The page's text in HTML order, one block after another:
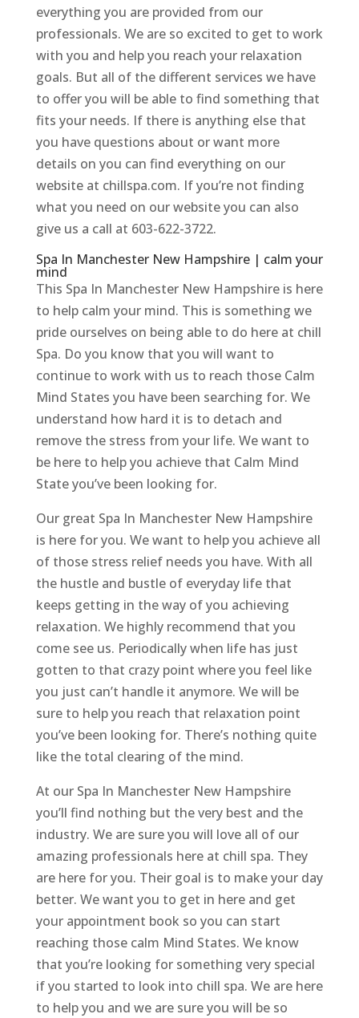
everything you are provided from our
professionals. We are so excited to get to work
with you and help you reach your relaxation
goals. But all of the different services we have
to offer you will be able to find something that
fits your needs. If there is anything else that
you have questions about or want more
details on you can find everything on our
website at chillspa.com. If you’re not finding
what you need on our website you can also
give us a call at 603-622-3722.
Spa In Manchester New Hampshire | calm your
mind
This Spa In Manchester New Hampshire is here
to help calm your mind. This is something we
pride ourselves on being able to do here at chill
Spa. Do you know that you will want to
continue to work with us to reach those Calm
Mind States you have been searching for. We
understand how hard it is to detach and
remove the stress from your life. We want to
be here to help you achieve that Calm Mind
State you’ve been looking for.
Our great Spa In Manchester New Hampshire
is here for you. We want to help you achieve all
of those stress relief needs you have. With all
the hustle and bustle of everyday life that
keeps getting in the way of you achieving
relaxation. We highly recommend that you
come see us. Periodically when life has just
gotten to that crazy point where you feel like
you just can’t handle it anymore. We will be
sure to help you reach that relaxation point
you’ve been looking for. There’s nothing quite
like the total clearing of the mind.
At our Spa In Manchester New Hampshire
you’ll find nothing but the very best and the
industry. We are sure you will love all of our
amazing professionals here at chill spa. They
are here for you. Their goal is to make your day
better. We want you to get in here and get
your appointment book so you can start
reaching those calm Mind States. We know
that you’re looking for something very special
if you started to look into chill spa. We are here
to help you and we are sure you will be so